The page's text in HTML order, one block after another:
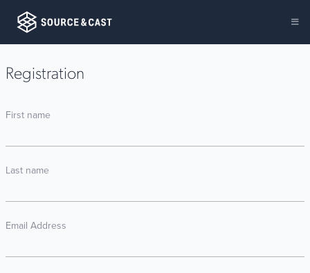
Registration
First name
Last name
Email Address